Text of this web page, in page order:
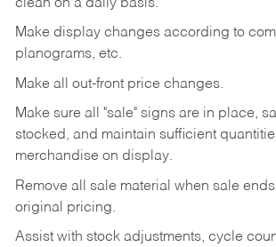
clean on a daily basis.
Make display changes according to
planograms, etc.
Make all out-front price changes.
Make sure all "sale" signs are in place,
stocked, and maintain sufficient
merchandise on display.
Remove all sale material when sale ends
original pricing.
Assist with stock adjustments, cycle